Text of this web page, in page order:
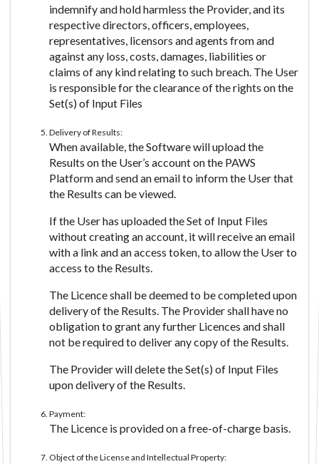
indemnify and hold harmless the Provider, and its
respective directors, officers, employees,
representatives, licensors and agents from and
against any loss, costs, damages, liabilities or
claims of any kind relating to such breach. The User
is responsible for the clearance of the rights on the
Set(s) of Input Files
Delivery of Results:
When available, the Software will upload the
Results on the User’s account on the PAWS
Platform and send an email to inform the User that
the Results can be viewed.
If the User has uploaded the Set of Input Files
without creating an account, it will receive an email
with a link and an access token, to allow the User to
access to the Results.
The Licence shall be deemed to be completed upon
delivery of the Results. The Provider shall have no
obligation to grant any further Licences and shall
not be required to deliver any copy of the Results.
The Provider will delete the Set(s) of Input Files
upon delivery of the Results.
Payment:
The Licence is provided on a free-of-charge basis.
Object of the License and Intellectual Property: